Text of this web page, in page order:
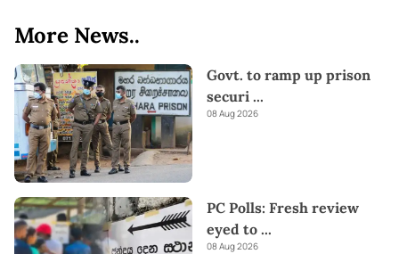
More News..
Govt. to ramp up prison
securi ...
08 Aug 2026
PC Polls: Fresh review
eyed to ...
08 Aug 2026